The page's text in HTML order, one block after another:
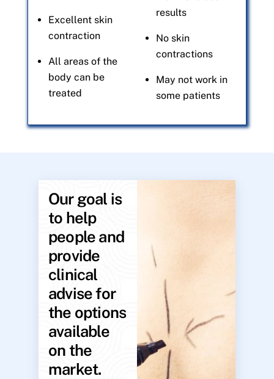
Excellent skin
contraction
All areas of the
body can be
treated
results
No skin
contractions
May not work in
some patients
Our goal is
to help
people and
provide
clinical
advise for
the options
available
on the
market.